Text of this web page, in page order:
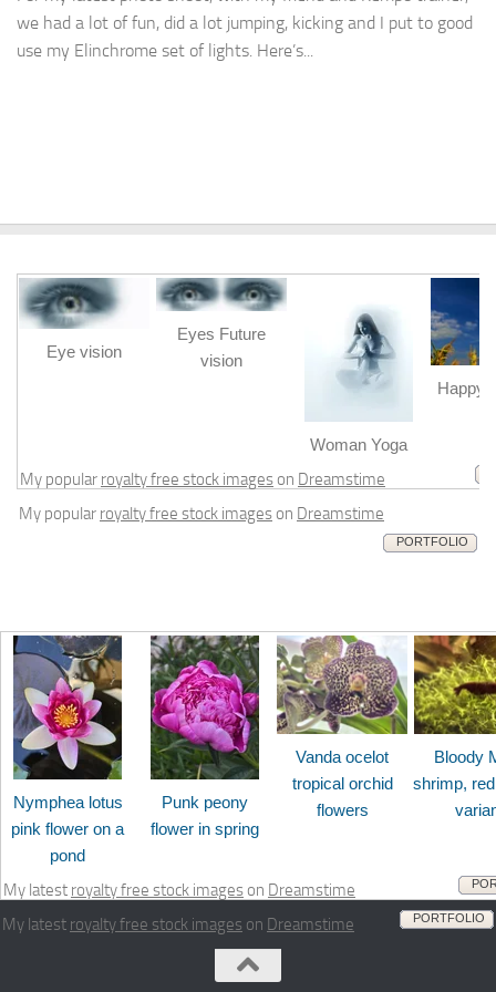
we had a lot of fun, did a lot jumping, kicking and I put to good
use my Elinchrome set of lights. Here’s...
Eye vision
Eyes Future
vision
Woman Yoga
Happy
My popular royalty free stock images on Dreamstime
My popular royalty free stock images on Dreamstime
PORTFOLIO
Nymphea lotus
pink flower on a
pond
Punk peony
flower in spring
Vanda ocelot
tropical orchid
flowers
Bloody
shrimp,
My latest royalty free stock images on Dreamstime
My latest royalty free stock images on Dreamstime PORTFOLIO